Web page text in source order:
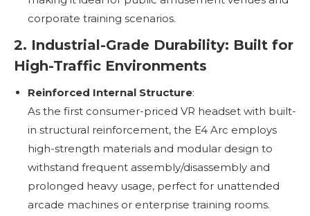
corporate training scenarios.
2. Industrial-Grade Durability: Built for
High-Traffic Environments
Reinforced Internal Structure:
As the first consumer-priced VR headset with built-
in structural reinforcement, the E4 Arc employs
high-strength materials and modular design to
withstand frequent assembly/disassembly and
prolonged heavy usage, perfect for unattended
arcade machines or enterprise training rooms.